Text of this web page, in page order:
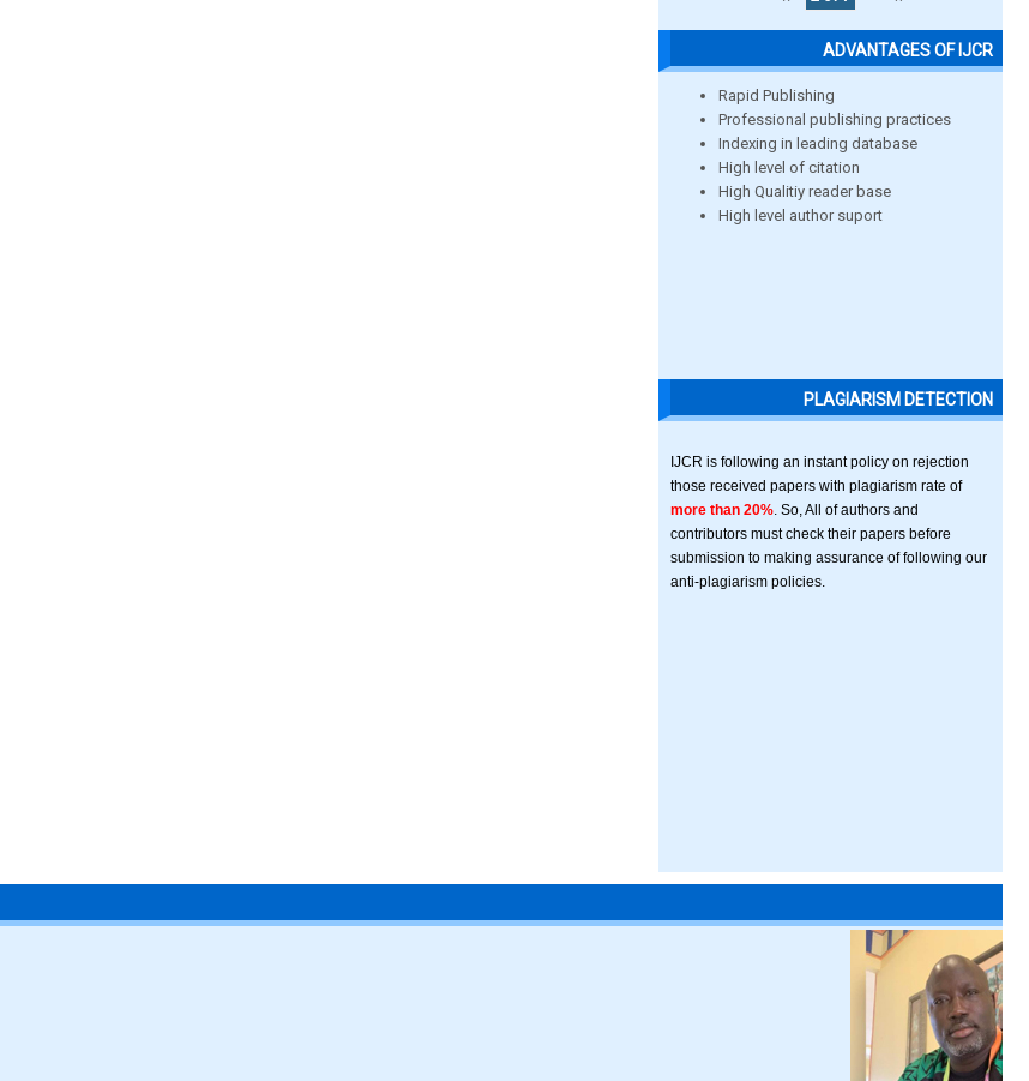
ADVANTAGES OF IJCR
Rapid Publishing
Professional publishing practices
Indexing in leading database
High level of citation
High Qualitiy reader base
High level author suport
PLAGIARISM DETECTION
IJCR is following an instant policy on rejection
those received papers with plagiarism rate of
more than 20% . So, All of authors and
contributors must check their papers before
submission to making assurance of following our
anti-plagiarism policies.